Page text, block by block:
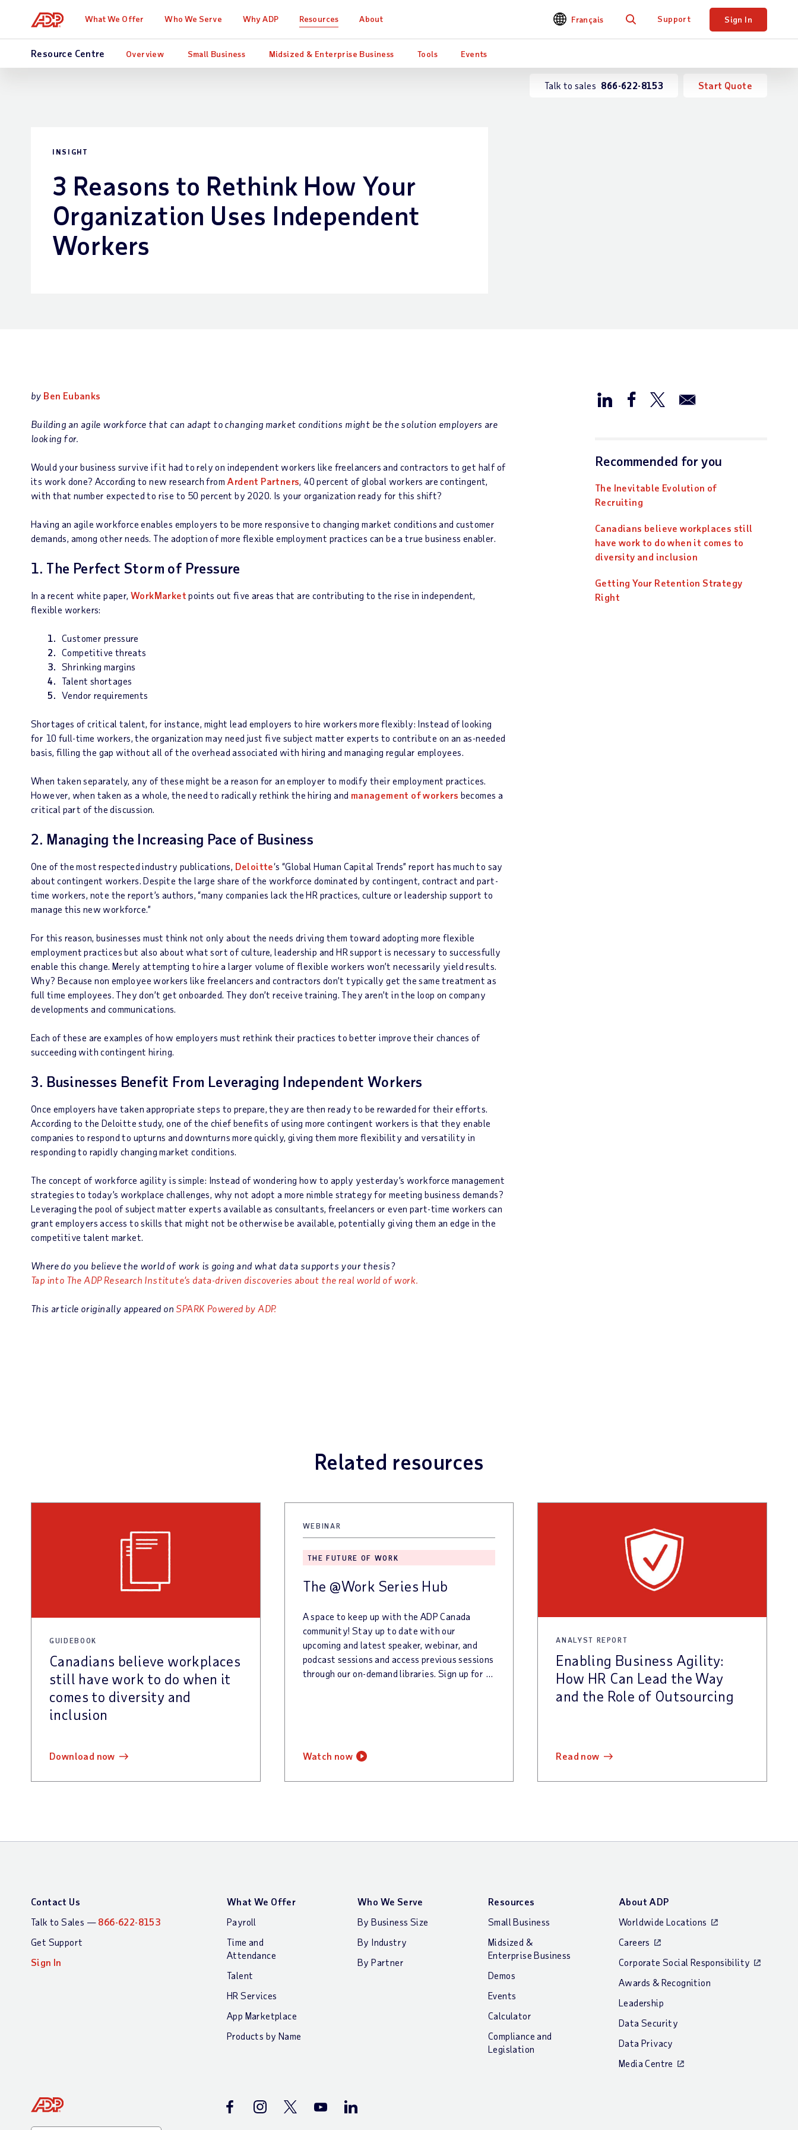
What We Offer Who We Serve Why ADP Resources About Français Support Sign In
Resource Centre Overview Small Business Midsized & Enterprise Business Tools Events
Talk to sales 866-622-8153 Start Quote
INSIGHT
3 Reasons to Rethink How Your
Organization Uses Independent
Workers
by Ben Eubanks
Building an agile workforce that can adapt to changing market conditions might be the solution employers are
looking for.
Would your business survive if it had to rely on independent workers like freelancers and contractors to get half of
its work done? According to new research from Ardent Partners, 40 percent of global workers are contingent,
with that number expected to rise to 50 percent by 2020. Is your organization ready for this shift?
Having an agile workforce enables employers to be more responsive to changing market conditions and customer
demands, among other needs. The adoption of more flexible employment practices can be a true business enabler.
1. The Perfect Storm of Pressure
In a recent white paper, WorkMarket points out five areas that are contributing to the rise in independent,
flexible workers:
Customer pressure
Competitive threats
Shrinking margins
Talent shortages
Vendor requirements
Shortages of critical talent, for instance, might lead employers to hire workers more flexibly: Instead of looking
for 10 full-time workers, the organization may need just five subject matter experts to contribute on an as-needed
basis, filling the gap without all of the overhead associated with hiring and managing regular employees.
When taken separately, any of these might be a reason for an employer to modify their employment practices.
However, when taken as a whole, the need to radically rethink the hiring and management of workers becomes a
critical part of the discussion.
2. Managing the Increasing Pace of Business
One of the most respected industry publications, Deloitte‘s “Global Human Capital Trends” report has much to say
about contingent workers. Despite the large share of the workforce dominated by contingent, contract and part-
time workers, note the report’s authors, “many companies lack the HR practices, culture or leadership support to
manage this new workforce.”
For this reason, businesses must think not only about the needs driving them toward adopting more flexible
employment practices but also about what sort of culture, leadership and HR support is necessary to successfully
enable this change. Merely attempting to hire a larger volume of flexible workers won’t necessarily yield results.
Why? Because non employee workers like freelancers and contractors don’t typically get the same treatment as
full time employees. They don’t get onboarded. They don’t receive training. They aren’t in the loop on company
developments and communications.
Each of these are examples of how employers must rethink their practices to better improve their chances of
succeeding with contingent hiring.
3. Businesses Benefit From Leveraging Independent Workers
Once employers have taken appropriate steps to prepare, they are then ready to be rewarded for their efforts.
According to the Deloitte study, one of the chief benefits of using more contingent workers is that they enable
companies to respond to upturns and downturns more quickly, giving them more flexibility and versatility in
responding to rapidly changing market conditions.
The concept of workforce agility is simple: Instead of wondering how to apply yesterday’s workforce management
strategies to today’s workplace challenges, why not adopt a more nimble strategy for meeting business demands?
Leveraging the pool of subject matter experts available as consultants, freelancers or even part-time workers can
grant employers access to skills that might not be otherwise be available, potentially giving them an edge in the
competitive talent market.
Where do you believe the world of work is going and what data supports your thesis?
Tap into The ADP Research Institute’s data-driven discoveries about the real world of work.
This article originally appeared on SPARK Powered by ADP.
Recommended for you
The Inevitable Evolution of
Recruiting
Canadians believe workplaces still
have work to do when it comes to
diversity and inclusion
Getting Your Retention Strategy
Right
Related resources
GUIDEBOOK
Canadians believe workplaces
still have work to do when it
comes to diversity and
inclusion
download now
WEBINAR
THE FUTURE OF WORK
The @Work Series Hub
A space to keep up with the ADP Canada
community! Stay up to date with our
upcoming and latest speaker, webinar, and
podcast sessions and access previous sessions
through our on-demand libraries. Sign up for our newsletter to keep up with all things @Work!
watch now
ANALYST REPORT
Enabling Business Agility:
How HR Can Lead the Way
and the Role of Outsourcing
read now
Contact Us
Talk to Sales — 866-622-8153
Get Support
Sign In
What We Offer
Payroll
Time and
Attendance
Talent
HR Services
App Marketplace
Products by Name
Who We Serve
By Business Size
By Industry
By Partner
Resources
Small Business
Midsized &
Enterprise Business
Demos
Events
Calculator
Compliance and
Legislation
About ADP
Worldwide Locations
Careers
Corporate Social Responsibility
Awards & Recognition
Leadership
Data Security
Data Privacy
Media Centre
FacebookInstagramTwitterYoutubeLinkedIn